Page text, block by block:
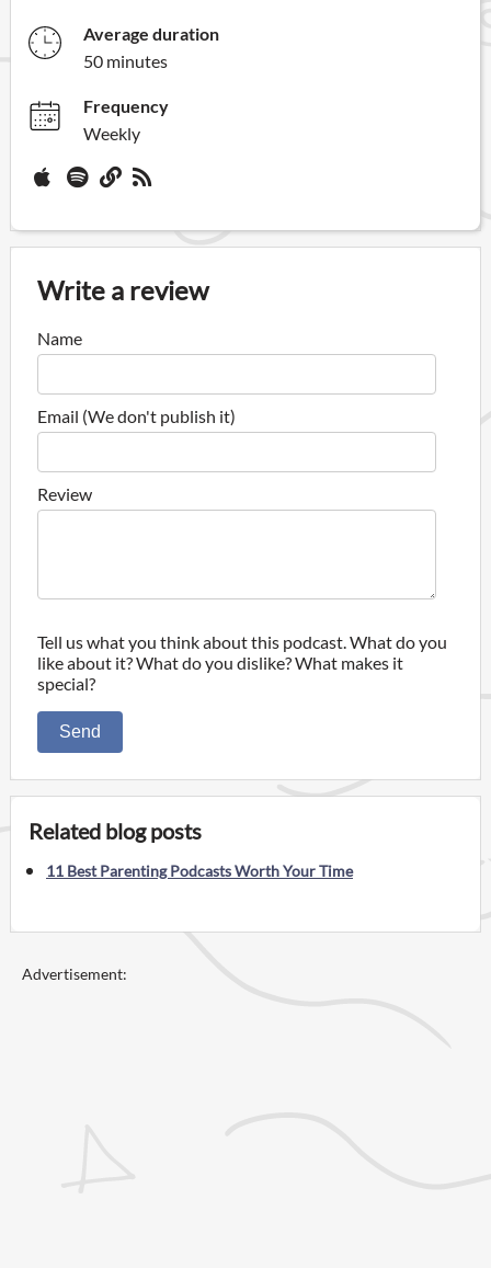
Average duration
50 minutes
Frequency
Weekly
Write a review
Name
Email (We don't publish it)
Review
Tell us what you think about this podcast. What do you
like about it? What do you dislike? What makes it
special?
Send
Related blog posts
11 Best Parenting Podcasts Worth Your Time
Advertisement: